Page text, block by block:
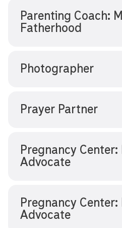
Parenting Coach:
Fatherhood
Photographer
Prayer Partner
Pregnancy Center:
Advocate
Pregnancy Center:
Advocate